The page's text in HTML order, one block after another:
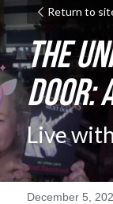
Return to
The
Door:
Live
December 5,